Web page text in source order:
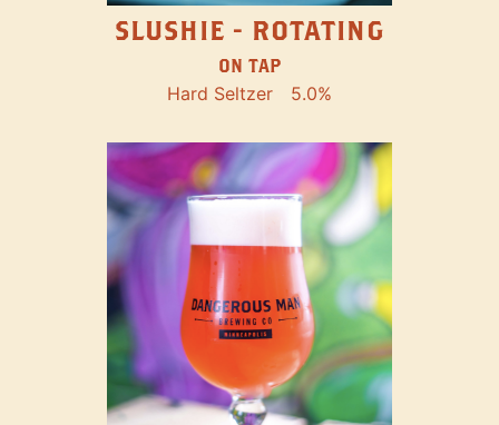
SLUSHIE - ROTATING
ON TAP
Hard Seltzer 5.0%